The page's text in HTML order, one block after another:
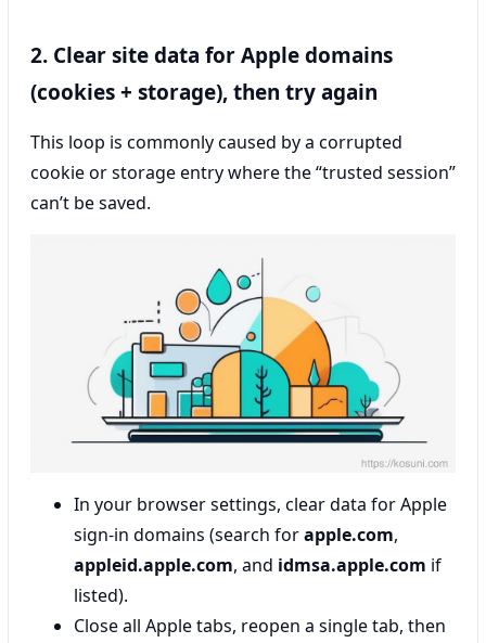
2. Clear site data for Apple domains
(cookies + storage), then try again
This loop is commonly caused by a corrupted
cookie or storage entry where the “trusted session”
can’t be saved.
In your browser settings, clear data for Apple
sign-in domains (search forapple.com,
appleid.apple.com, and idmsa.apple.com if
listed).
Close all Apple tabs, reopen a single tab, then